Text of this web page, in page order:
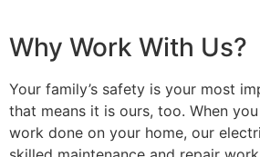
Why Work With Us?
Your family’s safety is your most
that means it is ours, too. When
work done on your home, our